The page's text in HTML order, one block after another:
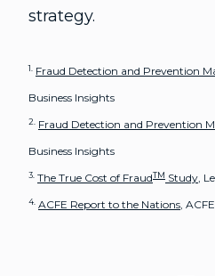
strategy.
1. Fraud Detection and Prevention
Business Insights
2. Fraud Detection and Prevention
Business Insights
3. The True Cost of FraudTM Study,
4. ACFE Report to the Nations, ACFE